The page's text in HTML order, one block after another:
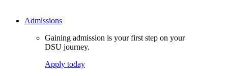
Admissions
Gaining admission is your first step on your
DSU journey.
Apply today